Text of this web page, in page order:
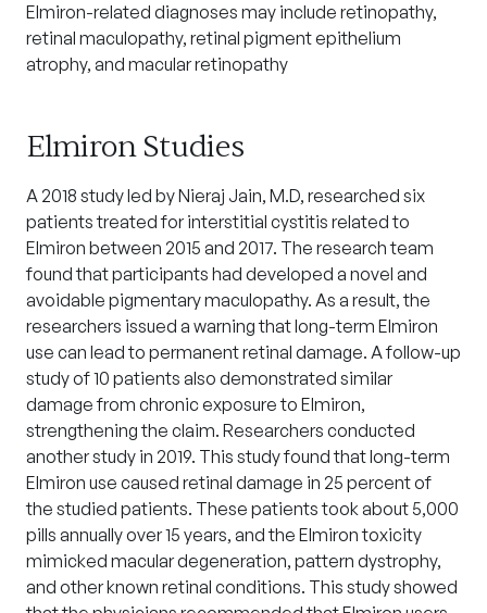
Elmiron-related diagnoses may include retinopathy,
retinal maculopathy, retinal pigment epithelium
atrophy, and macular retinopathy
Elmiron Studies
A 2018 study led by Nieraj Jain, M.D, researched six
patients treated for interstitial cystitis related to
Elmiron between 2015 and 2017. The research team
found that participants had developed a novel and
avoidable pigmentary maculopathy. As a result, the
researchers issued a warning that long-term Elmiron
use can lead to permanent retinal damage. A follow-up
study of 10 patients also demonstrated similar
damage from chronic exposure to Elmiron,
strengthening the claim. Researchers conducted
another study in 2019. This study found that long-term
Elmiron use caused retinal damage in 25 percent of
the studied patients. These patients took about 5,000
pills annually over 15 years, and the Elmiron toxicity
mimicked macular degeneration, pattern dystrophy,
and other known retinal conditions. This study showed